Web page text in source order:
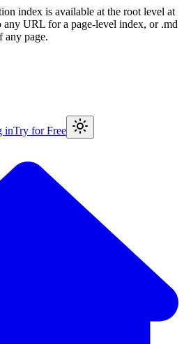
index is available at the root level at
URL for a page-level index, or .md
any page.
inTry for Free